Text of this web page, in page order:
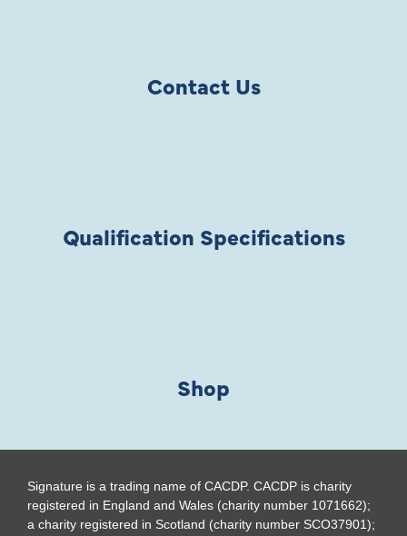
Contact Us
Qualification Specifications
Shop
Signature is a trading name of CACDP. CACDP is charity
registered in England and Wales (charity number 1071662);
a charity registered in Scotland (charity number SCO37901);